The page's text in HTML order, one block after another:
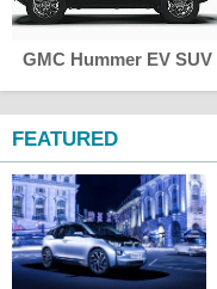
GMC Hummer EV SUV
FEATURED